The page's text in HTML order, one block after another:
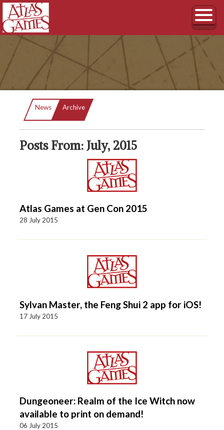
News Current:
Archive
Posts From: July, 2015
Atlas Games at Gen Con 2015
28 July 2015
Sylvan Master, the Feng Shui 2 app for iOS!
17 July 2015
Dungeoneer: Realm of the Ice Witch now
available to print on demand!
06 July 2015